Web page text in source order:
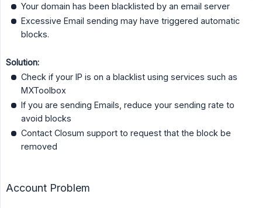
Your domain has been blacklisted by an email server
Excessive Email sending may have triggered automatic
blocks.
Solution:
Check if your IP is on a blacklist using services such as
MXToolbox
If you are sending Emails, reduce your sending rate to
avoid blocks
Contact Closum support to request that the block be
removed
Account Problem